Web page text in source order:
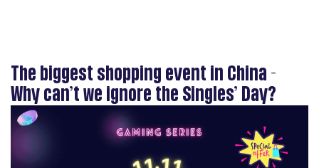
The biggest shopping event in China -
Why can’t we ignore the Singles’ Day?